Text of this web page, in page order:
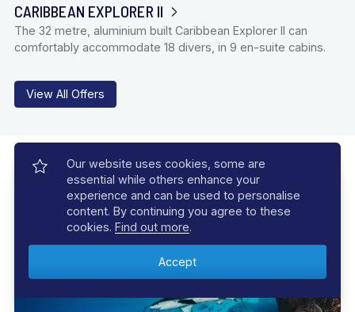
CARIBBEAN EXPLORER II
The 32 metre, aluminium built Caribbean Explorer II can
comfortably accommodate 18 divers, in 9 en-suite cabins.
View All Offers
Our Experiences
Let us inspire you with incredible experiences, your dive
adventure awaits
Our website uses cookies, some are
essential while others enhance your
experience and can be used to personalise
content. By continuing you agree to these
cookies. Find out more.